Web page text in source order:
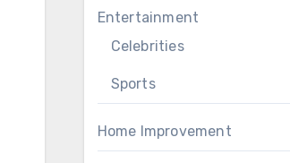
Entertainment
Celebrities
Sports
Home Improvement